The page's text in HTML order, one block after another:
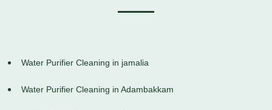
Water Purifier Cleaning in jamalia
Water Purifier Cleaning in Adambakkam